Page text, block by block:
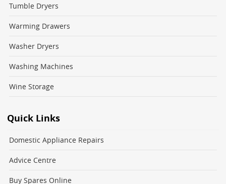
Tumble Dryers
Warming Drawers
Washer Dryers
Washing Machines
Wine Storage
Quick Links
Domestic Appliance Repairs
Advice Centre
Buy Spares Online